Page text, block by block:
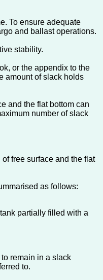
To ensure adequate
and ballast operations.
stability.
or the appendix to the
amount of slack holds
and the flat bottom can
number of slack
free surface and the flat
as follows:
partially filled with a
remain in a slack
to.